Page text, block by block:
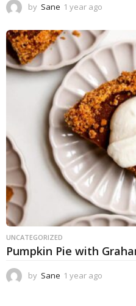
by Sane 1 year ago
e
r
a
g
o
UNCATEGORIZED
Pumpkin Pie with
by Sane 1 year ago